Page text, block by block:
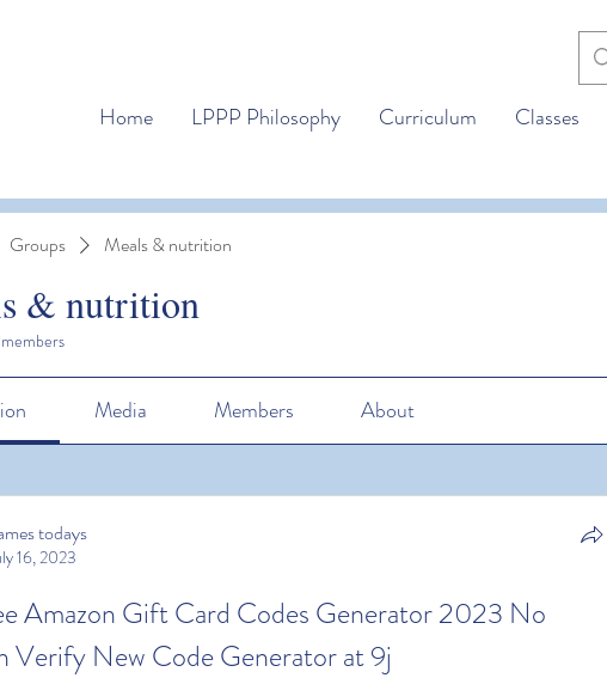
Home LPPP Philosophy Curriculum Classes
Groups Meals & nutrition
& nutrition
Media Members About
todays
todays
16, 2023
Amazon Gift Card Codes Generator 2023 No
Verify New Code Generator at 9j